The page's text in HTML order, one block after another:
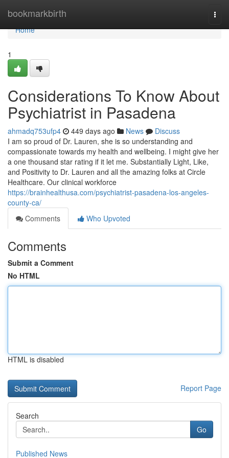
bookmarkbirth
Home
Home
1
Considerations To Know About
Psychiatrist in Pasadena
ahmadq753ufp4 449 days ago News
Discuss
I am so proud of Dr. Lauren, she is so understanding and
compassionate towards my health and wellbeing. I might give her
a one thousand star rating if it let me. Substantially Light, Like,
and Positivity to Dr. Lauren and all the amazing folks at Circle
Healthcare. Our clinical workforce
https://brainhealthusa.com/psychiatrist-pasadena-los-angeles-
county-ca/
Comments
Who Upvoted
Comments
Submit a Comment
No HTML
HTML is disabled
Report Page
Search
Go
Published News